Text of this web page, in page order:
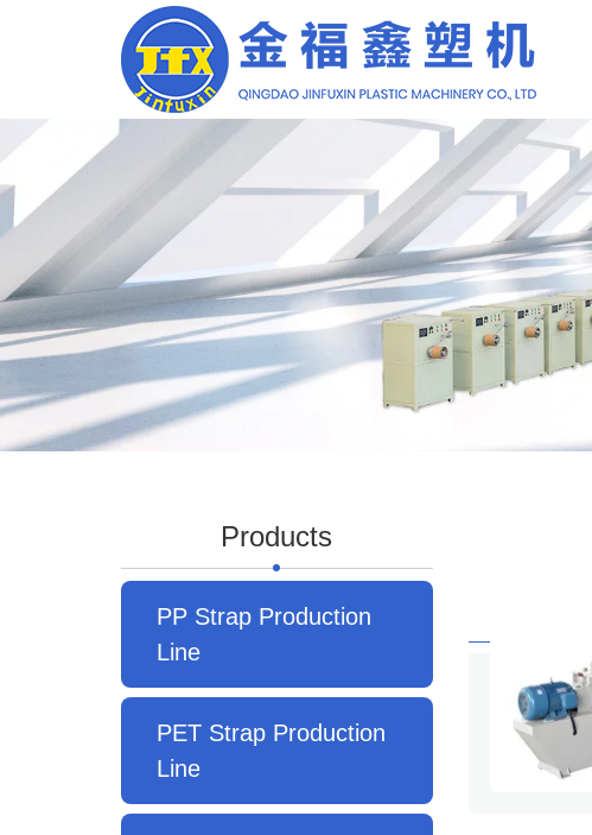
Products
PP Strap Production
Line
PET Strap Production
Line